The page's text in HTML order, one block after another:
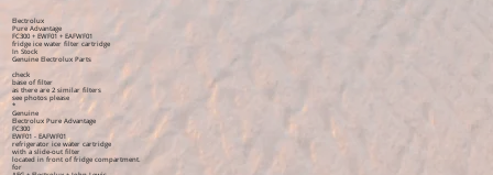
Electrolux
Pure Advantage
FC300 + EWF01 + EAFWF01
fridge ice water filter cartridge
In Stock
Genuine Electrolux Parts
check
base of filter
as there are 2 similar filters
see photos please
*
Genuine
Electrolux Pure Advantage
FC300
EWF01 - EAFWF01
refrigerator ice water cartridge
with a slide-out filter
located in front of fridge compartment.
for